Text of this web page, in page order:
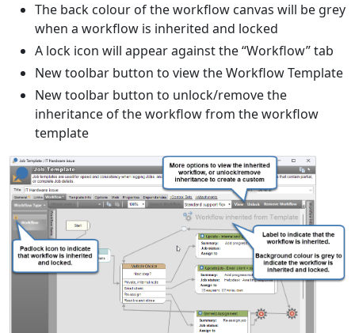
The back colour of the workflow canvas will be grey
when a workflow is inherited and locked
A lock icon will appear against the “Workflow” tab
New toolbar button to view the Workflow Template
New toolbar button to unlock/remove the
inheritance of the workflow from the workflow
template